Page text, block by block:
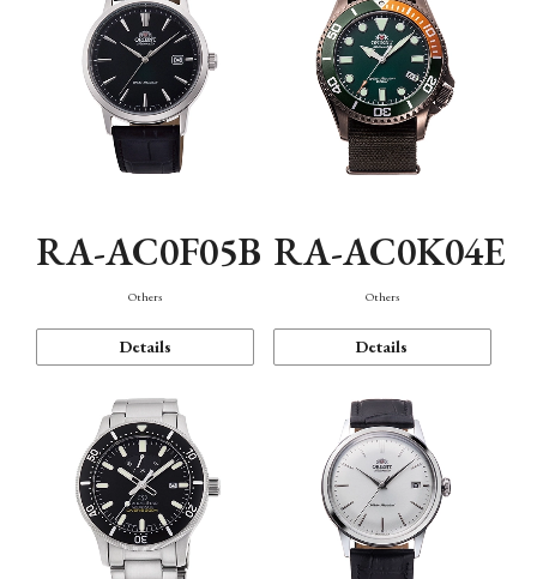
RA-AC0F05B
Others
Details
RA-AC0K04E
Others
Details